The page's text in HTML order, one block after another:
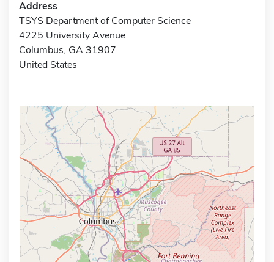
Address
TSYS Department of Computer Science
4225 University Avenue
Columbus, GA 31907
United States